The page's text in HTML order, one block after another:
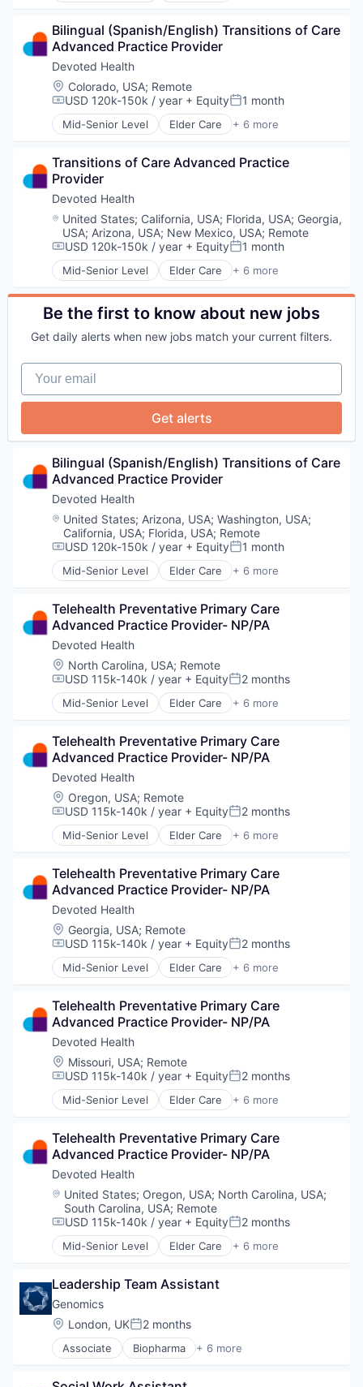
Hospital
Insurance
Medical
Wellness
Bilingual (Spanish/English) Transitions of Care
Advanced Practice Provider
Devoted Health
Location:
Colorado, USA; Remote
Compensation:
USD 120k-150k / year + EquityPosted:
1 month
Mid-Senior Level Elder Care + 6 more
Elderly
Hospital
Insurance
Medical
Wellness
Transitions of Care Advanced Practice
Provider
Devoted Health
Location:
United States; California, USA; Florida, USA; Georgia,
USA; Arizona, USA; New Mexico, USA; Remote
Compensation:
USD 120k-150k / year + EquityPosted:
1 month
Mid-Senior Level Elder Care + 6 more
Elderly
Health Care
Hospital
Medical
Be the first to know about new jobs
Get daily alerts when new jobs match your current filters.
Your email
Get alerts
Bilingual (Spanish/English) Transitions of Care
Advanced Practice Provider
Devoted Health
Location:
United States; Arizona, USA;Washington, USA;
California, USA; Florida, USA; Remote
Compensation:
USD 120k-150k / year + EquityPosted:
1 month
Mid-Senior Level Elder Care + 6 more
Elderly
Hospital
Insurance
Medical
Wellness
Telehealth Preventative Primary Care
Advanced Practice Provider- NP/PA
Devoted Health
Location:
North Carolina, USA; Remote
Compensation:
USD 115k-140k / year + EquityPosted:
2 months
Mid-Senior Level Elder Care + 6 more
Elderly
Hospital
Insurance
Medical
Wellness
Telehealth Preventative Primary Care
Advanced Practice Provider- NP/PA
Devoted Health
Location:
Oregon, USA; Remote
Compensation:
USD 115k-140k / year + EquityPosted:
2 months
Mid-Senior Level Elder Care + 6 more
Elderly
Hospital
Insurance
Medical
Wellness
Telehealth Preventative Primary Care
Advanced Practice Provider- NP/PA
Devoted Health
Location:
Georgia, USA; Remote
Compensation:
USD 115k-140k / year + EquityPosted:
2 months
Mid-Senior Level Elder Care + 6 more
Elderly
Hospital
Insurance
Medical
Wellness
Telehealth Preventative Primary Care
Advanced Practice Provider- NP/PA
Devoted Health
Location:
Missouri, USA; Remote
Compensation:
USD 115k-140k / year + EquityPosted:
2 months
Mid-Senior Level Elder Care + 6 more
Elderly
Hospital
Insurance
Medical
Wellness
Telehealth Preventative Primary Care
Advanced Practice Provider- NP/PA
Devoted Health
Location:
United States; Oregon, USA; North Carolina, USA;
South Carolina, USA; Remote
Compensation:
USD 115k-140k / year + EquityPosted:
2 months
Mid-Senior Level Elder Care + 6 more
Elderly
Hospital
Insurance
Medical
Wellness
Leadership Team Assistant
Genomics
Location:
London, UKPosted:
2 months
Associate Biopharma + 6 more
Biotechnology